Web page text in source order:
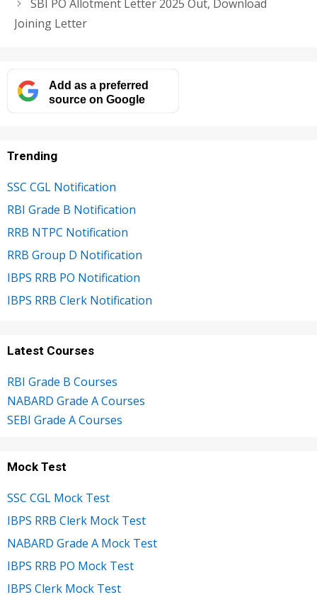
SBI PO Allotment Letter 2025 Out, Download
Joining Letter
Add as a preferred
source on Google
Trending
SSC CGL Notification
RBI Grade B Notification
RRB NTPC Notification
RRB Group D Notification
IBPS RRB PO Notification
IBPS RRB Clerk Notification
Latest Courses
RBI Grade B Courses
NABARD Grade A Courses
SEBI Grade A Courses
Mock Test
SSC CGL Mock Test
IBPS RRB Clerk Mock Test
NABARD Grade A Mock Test
IBPS RRB PO Mock Test
IBPS Clerk Mock Test